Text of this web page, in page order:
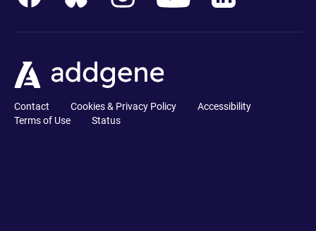
Contact Cookies & Privacy Policy
Accessibility
Terms of Use
Status